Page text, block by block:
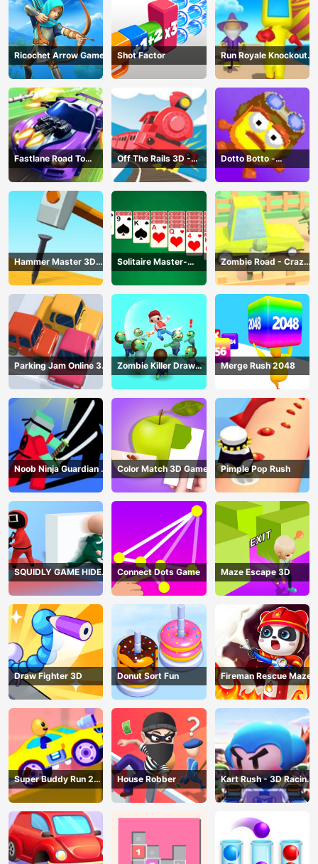
Ricochet Arrow Game Shot Factor
Run Royale Knockout
3D Game
Fastlane Road To
Revenge Master - Car
Racing
Off The Rails 3D -
Train Game
Dotto Botto -
Adventure Game
Hammer Master 3D
Game
Solitaire Master-
Classic Card
Zombie Road - Crazy
Driving Game
Parking Jam Online 3D
Game
Zombie Killer Draw
Puzzle
Merge Rush 2048
Noob Ninja Guardian -
Fighting Game
Color Match 3D Game Pimple Pop Rush
SQUIDLY GAME HIDE
AND SEEK
Connect Dots Game Maze Escape 3D
Draw Fighter 3D Donut Sort Fun Fireman Rescue Maze
Super Buddy Run 2
Crazy City
House Robber
Kart Rush - 3D Racing
Game